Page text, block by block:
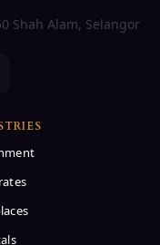
Shah Alam, Selangor